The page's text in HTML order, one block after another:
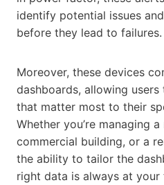
identify potential issues
before they lead to failures.
Moreover, these devices
dashboards, allowing
that matter most to their
Whether you’re managing
commercial building, or a
the ability to tailor the
right data is always at your